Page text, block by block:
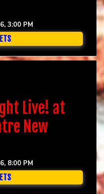
3:00 PM
Live! at
New
8:00 PM